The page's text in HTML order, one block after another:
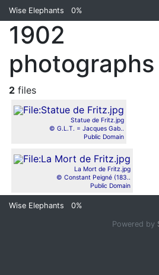
Wise Elephants 0%
1902
photographs
2 files
Statue de Fritz.jpg
© G.L.T. = Jacques Gab..
Public Domain
La Mort de Fritz.jpg
© Constant Peigné (183..
Public Domain
Wise Elephants 0%
Powered by